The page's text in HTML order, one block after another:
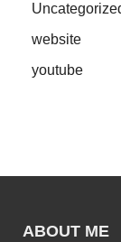
website
youtube
ABOUT ME